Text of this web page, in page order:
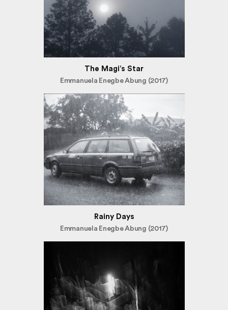
The Magi’s Star
Emmanuela Enegbe Abung (2017)
Rainy Days
Emmanuela Enegbe Abung (2017)